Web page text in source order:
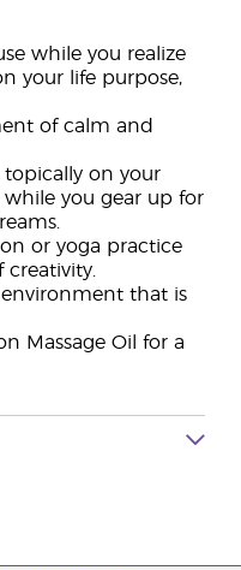
while you realize
your life purpose,
of calm and
on your
while you gear up for
or yoga practice
creativity.
that is
Massage Oil for a